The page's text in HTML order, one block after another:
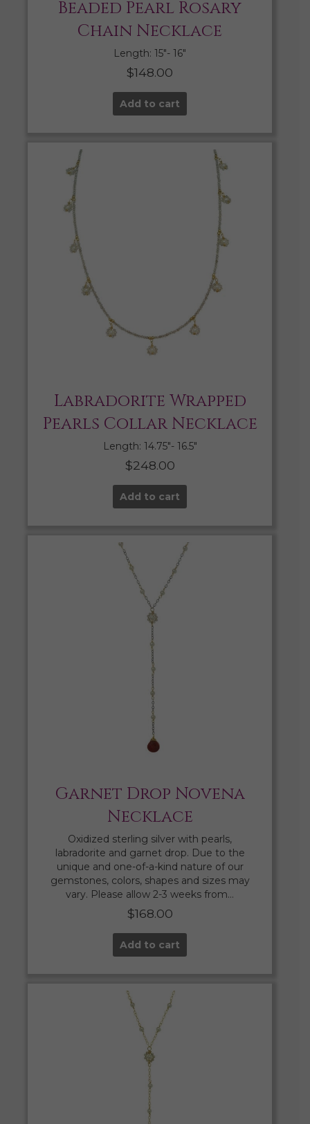
Beaded Pearl Rosary
Chain Necklace
Length: 15″- 16″
$148.00
Add to cart
Labradorite Wrapped
Pearls Collar Necklace
Length: 14.75″- 16.5″
$248.00
Add to cart
Garnet Drop Novena
Necklace
Oxidized sterling silver with pearls,
labradorite and garnet drop. Due to the
unique and one-of-a-kind nature of our
gemstones, colors, shapes and sizes may
vary. Please allow 2-3 weeks from…
$168.00
Add to cart